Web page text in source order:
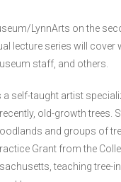
LynnArts on the
lecture series will
staff, and others.
a self-taught artist
old-growth trees.
and groups of
Grant from the
teaching tree-